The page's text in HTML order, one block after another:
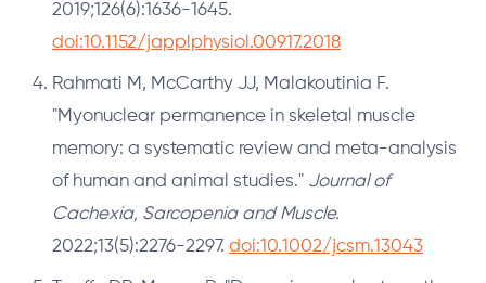
2019;126(6):1636-1645.
doi:10.1152/japplphysiol.00917.2018
Rahmati M, McCarthy JJ, Malakoutinia F.
"Myonuclear permanence in skeletal muscle
memory: a systematic review and meta-analysis
of human and animal studies." Journal of
Cachexia, Sarcopenia and Muscle.
2022;13(5):2276-2297. doi:10.1002/jcsm.13043